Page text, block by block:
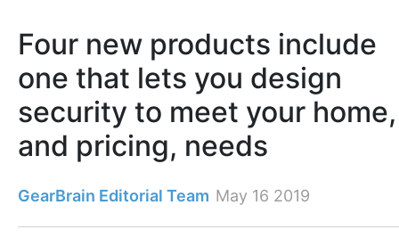
Four new products include
one that lets you design
security to meet your home,
and pricing, needs
GearBrain Editorial Team May 16 2019